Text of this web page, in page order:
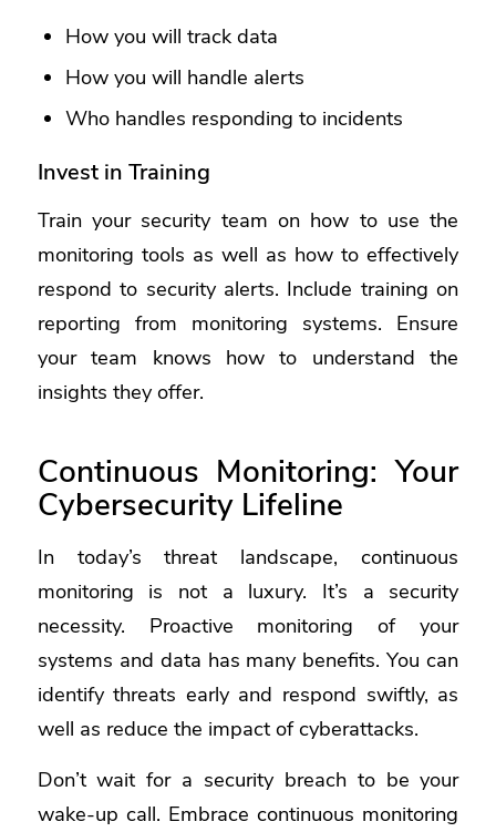
How you will track data
How you will handle alerts
Who handles responding to incidents
Invest in Training
Train your security team on how to use the
monitoring tools as well as how to effectively
respond to security alerts. Include training on
reporting from monitoring systems. Ensure
your team knows how to understand the
insights they offer.
Continuous Monitoring: Your
Cybersecurity Lifeline
In today’s threat landscape, continuous
monitoring is not a luxury. It’s a security
necessity. Proactive monitoring of your
systems and data has many benefits. You can
identify threats early and respond swiftly, as
well as reduce the impact of cyberattacks.
Don’t wait for a security breach to be your
wake-up call. Embrace continuous monitoring